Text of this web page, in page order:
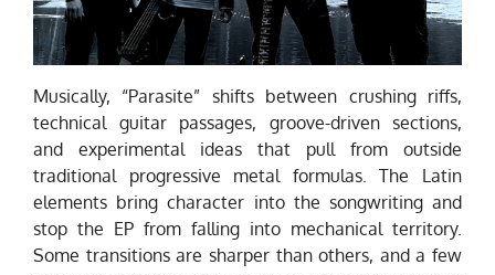
Musically, “Parasite” shifts between crushing riffs,
technical guitar passages, groove-driven sections,
and experimental ideas that pull from outside
traditional progressive metal formulas. The Latin
elements bring character into the songwriting and
stop the EP from falling into mechanical territory.
Some transitions are sharper than others, and a few